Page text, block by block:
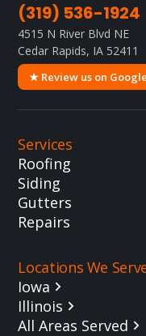
(319) 536-1924
4515 N River Blvd NE
Cedar Rapids, IA 52411
★ Review us on Google
Services
Roofing
Siding
Gutters
Repairs
Locations We
Iowa
Illinois
All Areas Served